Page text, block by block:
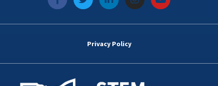
a
c
e
k
w
i
t
i
n
k
d
n
i
n
s
t
a
o
u
t
Privacy Policy